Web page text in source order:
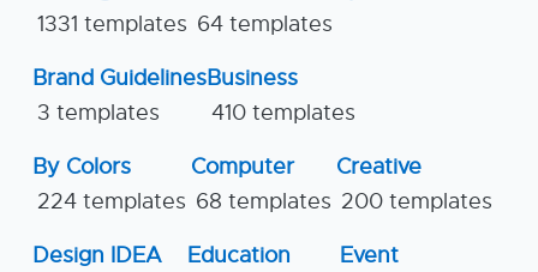
1331 templates 64 templates
Brand Guidelines
3 templates
Business
410 templates
By Colors
224 templates
Computer
68 templates
Creative
200 templates
Design IDEA
Education
Event